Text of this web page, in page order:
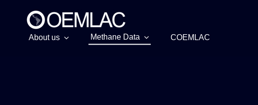
About us Methane Data COEMLAC